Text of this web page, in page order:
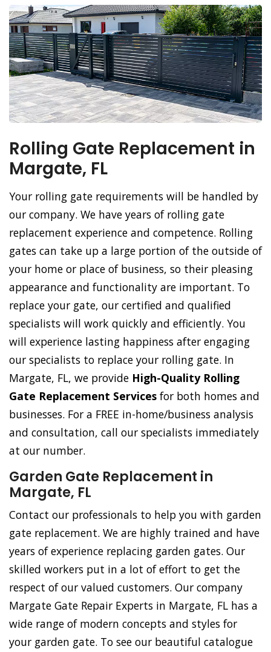
Rolling Gate Replacement in
Margate, FL
Your rolling gate requirements will be handled by
our company. We have years of rolling gate
replacement experience and competence. Rolling
gates can take up a large portion of the outside of
your home or place of business, so their pleasing
appearance and functionality are important. To
replace your gate, our certified and qualified
specialists will work quickly and efficiently. You
will experience lasting happiness after engaging
our specialists to replace your rolling gate. In
Margate, FL, we provide High-Quality Rolling
Gate Replacement Services for both homes and
businesses. For a FREE in-home/business analysis
and consultation, call our specialists immediately
at our number.
Garden Gate Replacement in
Margate, FL
Contact our professionals to help you with garden
gate replacement. We are highly trained and have
years of experience replacing garden gates. Our
skilled workers put in a lot of effort to get the
respect of our valued customers. Our company
Margate Gate Repair Experts in Margate, FL has a
wide range of modern concepts and styles for
your garden gate. To see our beautiful catalogue